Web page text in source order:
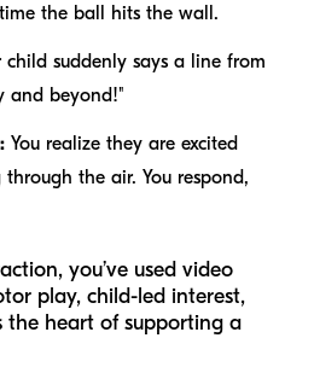
the ball hits the wall.
child suddenly says a line from
and beyond!"
You realize they are excited
the air. You respond,
you’ve used video
play, child-led interest,
the heart of supporting a